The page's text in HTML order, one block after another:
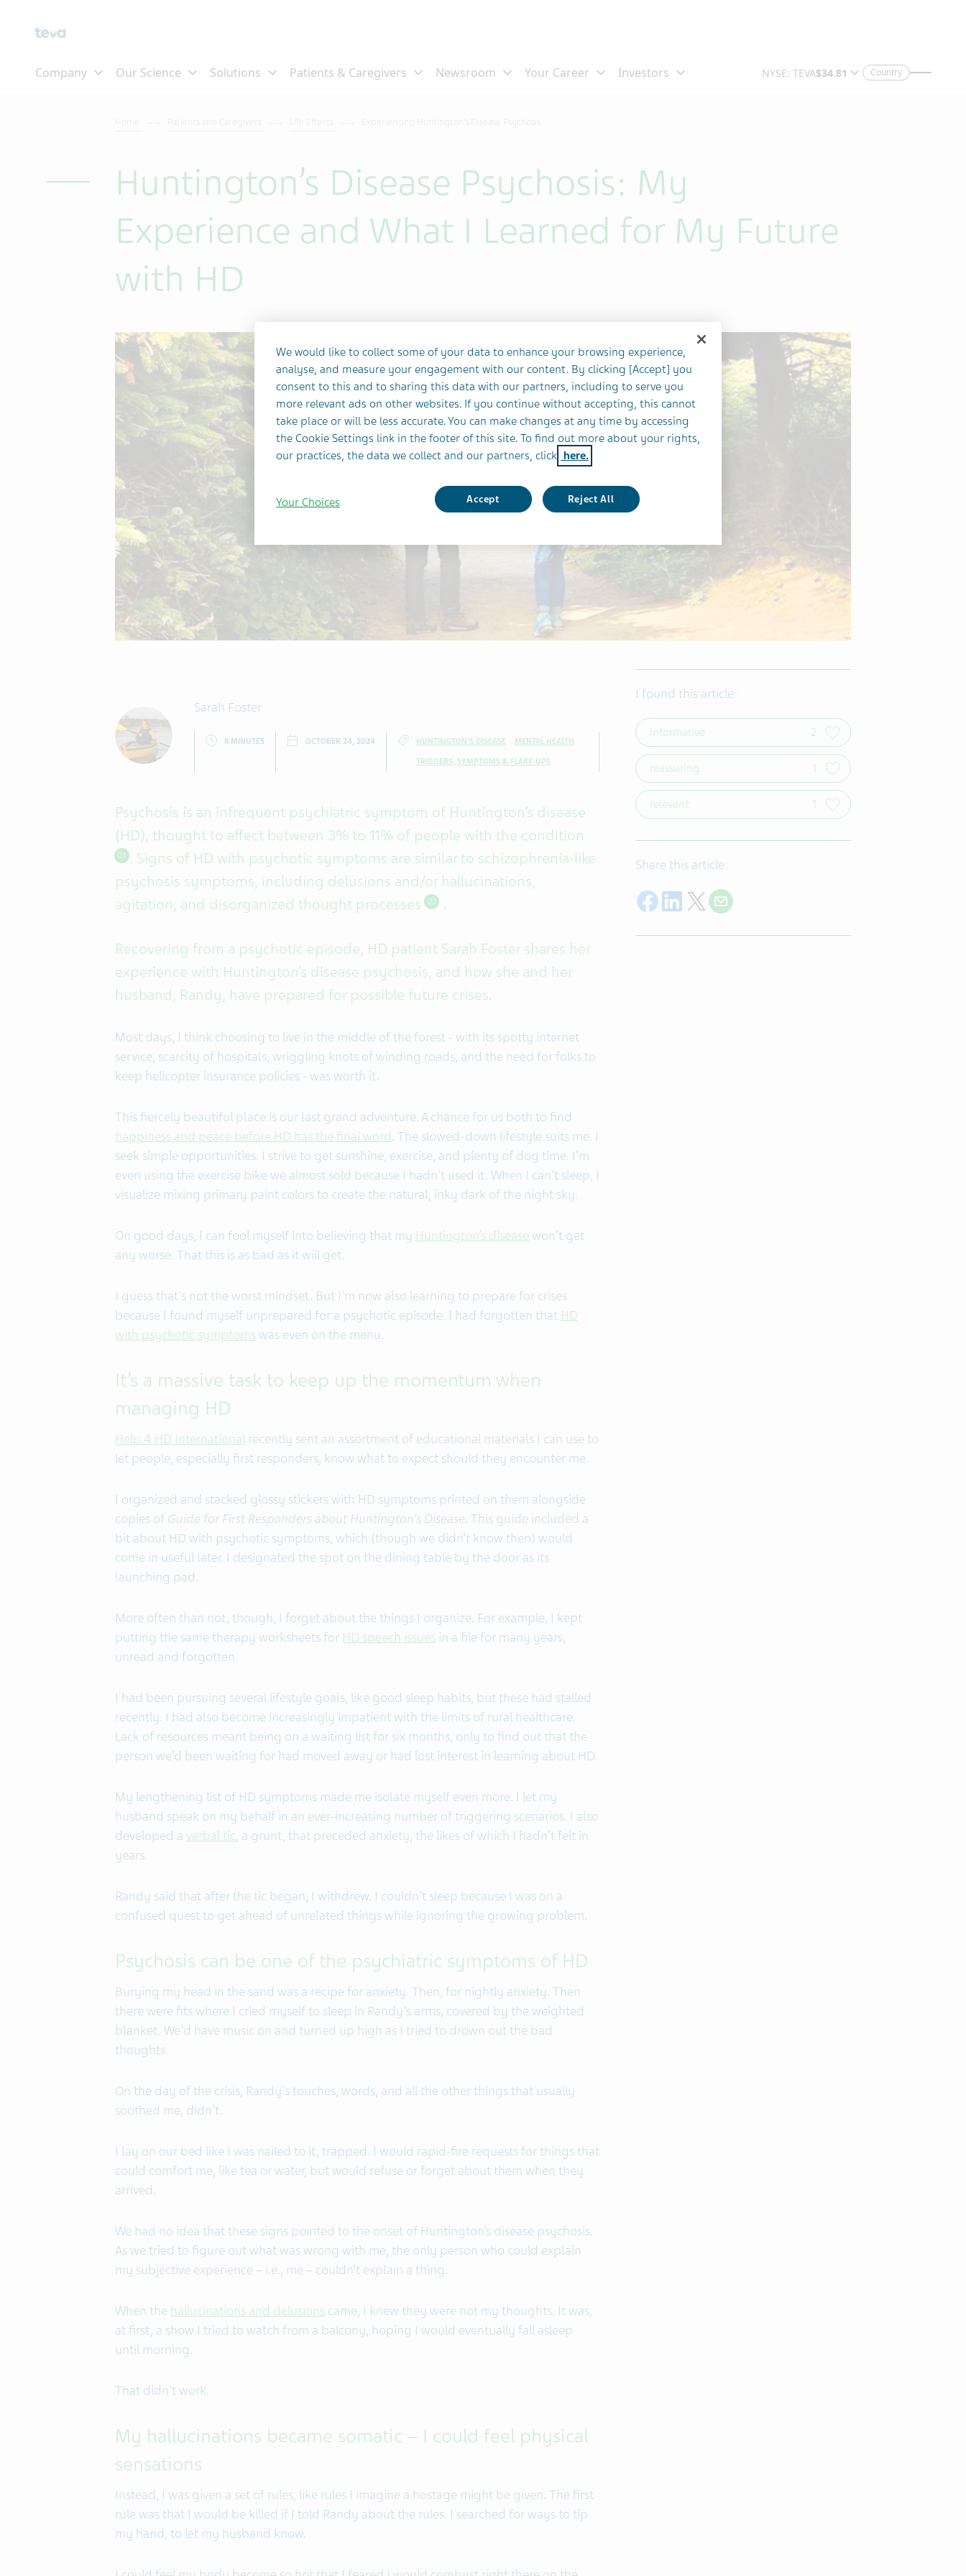
Country
Huntington’s Disease Psychosis: My
Experience and What I Learned for My Future
with HD
Sarah Foster
8 MINUTES OCTOBER 24, 2024 HUNTINGTON'S DISEASE MENTAL HEALTH
TRIGGERS, SYMPTOMS & FLARE-UPS
Psychosis is an infrequent psychiatric symptom of Huntington’s disease
(HD), thought to affect between 3% to 11% of people with the condition
01
. Signs of HD with psychotic symptoms are similar to schizophrenia-like
psychosis symptoms, including delusions and/or hallucinations,
agitation, and disorganized thought processes 02 .
Recovering from a psychotic episode, HD patient Sarah Foster shares her
experience with Huntington’s disease psychosis, and how she and her
husband, Randy, have prepared for possible future crises.
Most days, I think choosing to live in the middle of the forest - with its spotty internet
service, scarcity of hospitals, wriggling knots of winding roads, and the need for folks to
keep helicopter insurance policies - was worth it.
This fiercely beautiful place is our last grand adventure. A chance for us both to find
happiness and peace before HD has the final word. The slowed-down lifestyle suits me. I
seek simple opportunities. I strive to get sunshine, exercise, and plenty of dog time. I'm
even using the exercise bike we almost sold because I hadn't used it. When I can't sleep, I
visualize mixing primary paint colors to create the natural, inky dark of the night sky.
On good days, I can fool myself into believing that my Huntington’s disease won't get
any worse. That this is as bad as it will get.
I guess that's not the worst mindset. But I'm now also learning to prepare for crises
because I found myself unprepared for a psychotic episode. I had forgotten that HD
with psychotic symptomswas even on the menu.
It’s a massive task to keep up the momentum when
managing HD
Help 4 HD International recently sent an assortment of educational materials I can use to
let people, especially first responders, know what to expect should they encounter me.
I organized and stacked glossy stickers with HD symptoms printed on them alongside
copies of Guide for First Responders about Huntington's Disease. This guide included a
bit about HD with psychotic symptoms, which (though we didn’t know then) would
come in useful later. I designated the spot on the dining table by the door as its
launching pad.
More often than not, though, I forget about the things I organize. For example, I kept
putting the same therapy worksheets for HD speech issues in a file for many years,
unread and forgotten.
I had been pursuing several lifestyle goals, like good sleep habits, but these had stalled
recently. I had also become increasingly impatient with the limits of rural healthcare.
Lack of resources meant being on a waiting list for six months, only to find out that the
person we’d been waiting for had moved away or had lost interest in learning about HD.
My lengthening list of HD symptoms made me isolate myself even more. I let my
husband speak on my behalf in an ever-increasing number of triggering scenarios. I also
developed a verbal tic, a grunt, that preceded anxiety, the likes of which I hadn't felt in
years.
Randy said that after the tic began, I withdrew. I couldn't sleep because I was on a
confused quest to get ahead of unrelated things while ignoring the growing problem.
Psychosis can be one of the psychiatric symptoms of HD
Burying my head in the sand was a recipe for anxiety. Then, for nightly anxiety. Then
there were fits where I cried myself to sleep in Randy's arms, covered by the weighted
blanket. We'd have music on and turned up high as I tried to drown out the bad
thoughts.
On the day of the crisis, Randy's touches, words, and all the other things that usually
soothed me, didn't.
I lay on our bed like I was nailed to it, trapped. I would rapid-fire requests for things that
could comfort me, like tea or water, but would refuse or forget about them when they
arrived.
We had no idea that these signs pointed to the onset of Huntington’s disease psychosis.
As we tried to figure out what was wrong with me, the only person who could explain
my subjective experience – i.e., me – couldn’t explain a thing.
When the hallucinations and delusions came, I knew they were not my thoughts. It was,
at first, a show I tried to watch from a balcony, hoping I would eventually fall asleep
until morning.
That didn't work.
My hallucinations became somatic – I could feel physical
sensations
Instead, I was given a set of rules, like rules I imagine a hostage might be given. The first
rule was that I would be killed if I told Randy about the rules. I searched for ways to tip
my hand, to let my husband know.
I found this article:
informative 2
reassuring 1
relevant 1
Share this article:
Share on Facebook
Share on LinkedIn
Share on Twitter
Share with E-mail
We would like to collect some of your data to enhance your browsing experience,
analyse, and measure your engagement with our content. By clicking [Accept] you
consent to this and to sharing this data with our partners, including to serve you
more relevant ads on other websites. If you continue without accepting, this cannot
take place or will be less accurate. You can make changes at any time by accessing
the Cookie Settings link in the footer of this site. To find out more about your rights,
our practices, the data we collect and our partners, click here.
Accept Reject All
Your Choices